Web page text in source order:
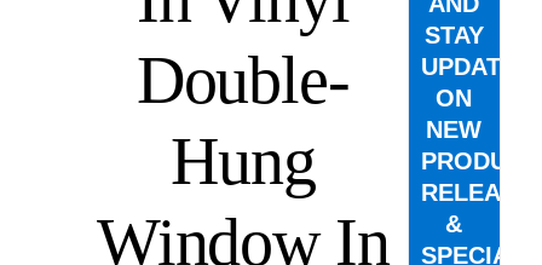
Double-
Hung
Window In
STAY
UPDATED
ON
NEW
PRODUCT
&
SPECIAL